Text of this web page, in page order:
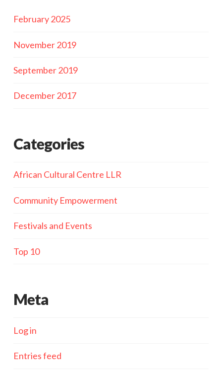
February 2025
November 2019
September 2019
December 2017
Categories
African Cultural Centre LLR
Community Empowerment
Festivals and Events
Top 10
Meta
Log in
Entries feed